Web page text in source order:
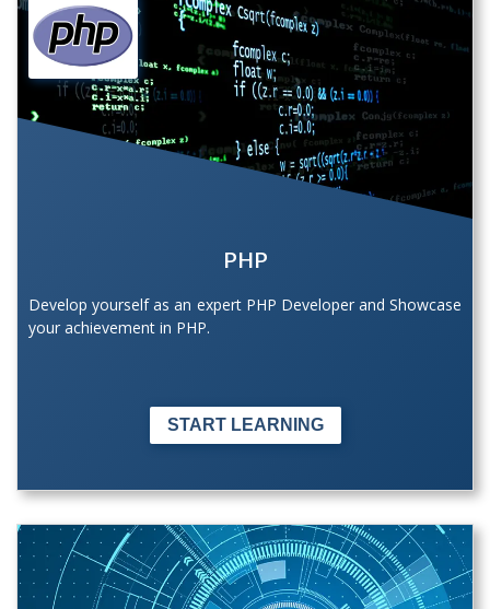
PHP
Develop yourself as an expert PHP Developer and Showcase
your achievement in PHP.
START LEARNING